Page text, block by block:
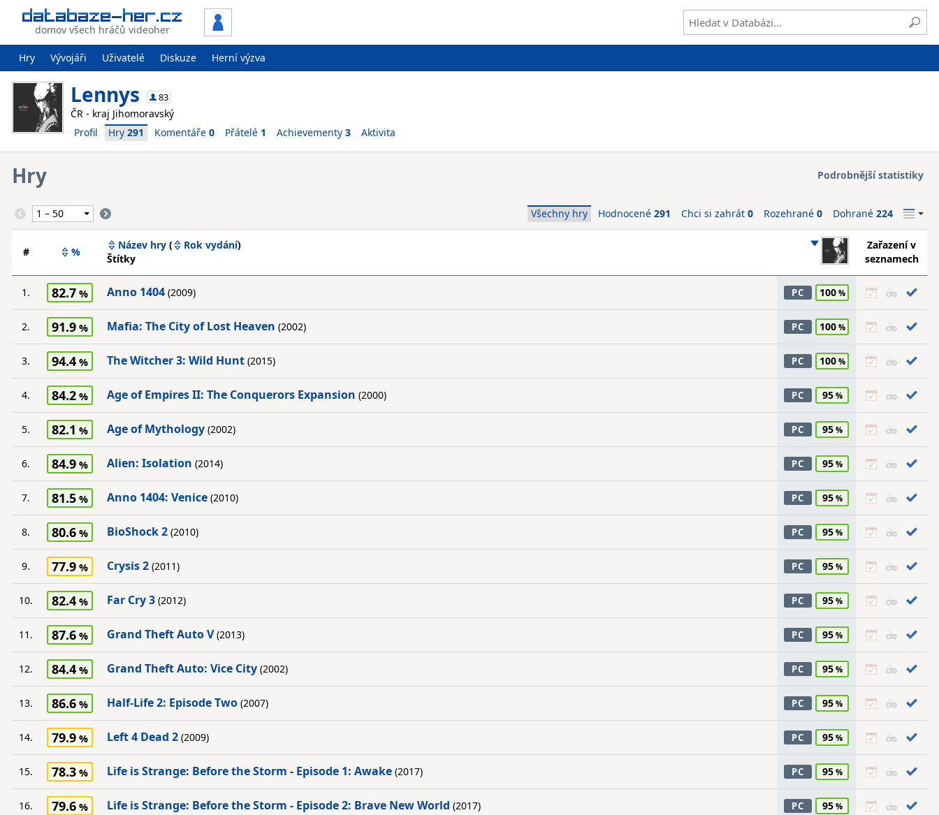
domov všech hráčů videoher
Hry Vývojáři Uživatelé Diskuze Herní výzva
Lennys 83
ČR - kraj Jihomoravský
Profil
Hry 291 Komentáře 0 Přátelé 1 Achievementy 3 Aktivita
Hry Podrobnější statistiky
Všechny hry Hodnocené 291 Chci si zahrát 0 Rozehrané 0 Dohrané 224
# %
Název hry ( Rok vydání)
Štítky
Zařazení v
seznamech
1. 82.7 Anno 1404 (2009) PC 100
2. 91.9 Mafia: The City of Lost Heaven (2002) PC 100
3. 94.4 The Witcher 3: Wild Hunt (2015) PC 100
4. 84.2 Age of Empires II: The Conquerors Expansion (2000) PC 95
5. 82.1 Age of Mythology (2002) PC 95
6. 84.9 Alien: Isolation (2014) PC 95
7. 81.5 Anno 1404: Venice (2010) PC 95
8. 80.6 BioShock 2 (2010) PC 95
9. 77.9 Crysis 2 (2011) PC 95
10. 82.4 Far Cry 3 (2012) PC 95
11. 87.6 Grand Theft Auto V(2013) PC 95
12. 84.4 Grand Theft Auto: Vice City (2002) PC 95
13. 86.6 Half-Life 2: Episode Two (2007) PC 95
14. 79.9 Left 4 Dead 2 (2009) PC 95
15. 78.3 Life is Strange: Before the Storm - Episode 1: Awake (2017) PC 95
16. 79.6 Life is Strange: Before the Storm - Episode 2: Brave New World (2017) PC 95